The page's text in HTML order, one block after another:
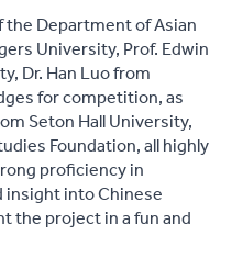
the Department of Asian
University, Prof. Edwin
Dr. Han Luo from
for competition, as
Seton Hall University,
Foundation, all highly
proficiency in
into Chinese
the project in a fun and